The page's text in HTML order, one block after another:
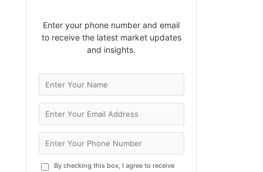
Enter your phone number and email
to receive the latest market updates
and insights.
By checking this box, I agree to receive